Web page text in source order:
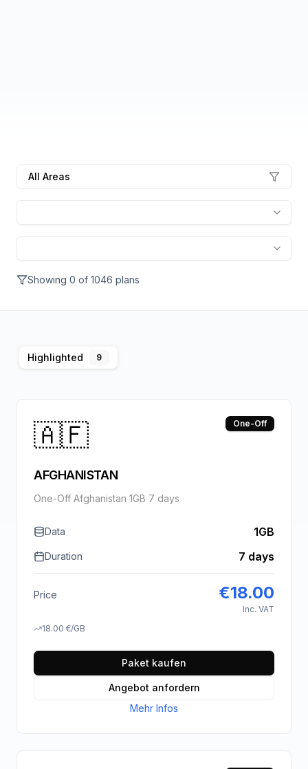
All Areas
Showing 0 of 1046 plans
Highlighted 9
🇦🇫 One-Off
AFGHANISTAN
One-Off Afghanistan 1GB 7 days
Data 1GB
Duration 7 days
Price €18.00
Inc. VAT
18.00 €/GB
Paket kaufen
Angebot anfordern
Mehr Infos